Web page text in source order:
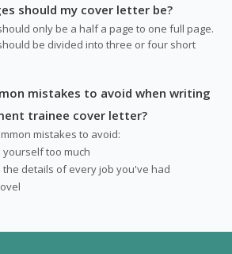
should my cover letter be?
only be a half a page to one full page.
be divided into three or four short
mistakes to avoid when writing
trainee cover letter?
mistakes to avoid:
too much
the details of every job you've had